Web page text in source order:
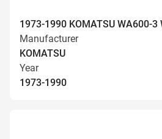
1973-1990 KOMATSU WA600-3
Manufacturer
KOMATSU
Year
1973-1990